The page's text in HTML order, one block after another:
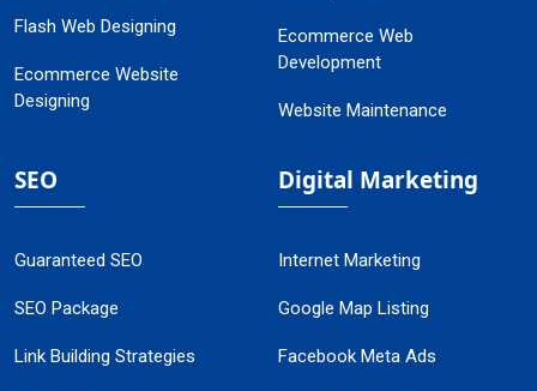
Flash Web Designing
Ecommerce Website
Designing
Ecommerce Web
Development
Website Maintenance
SEO
Guaranteed SEO
SEO Package
Link Building Strategies
Digital Marketing
Internet Marketing
Google Map Listing
Facebook Meta Ads